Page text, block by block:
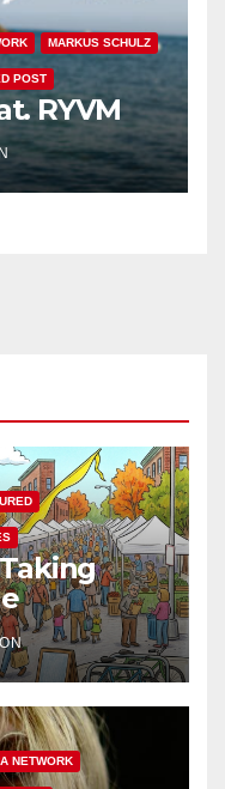
MARKUS SCHULZ
POST
RYVM
NETWORK